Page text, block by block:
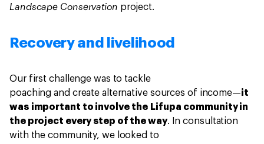
Landscape Conservation project.
Recovery and livelihood
Our first challenge was to tackle
poaching and create alternative sources of income—it
was important to involve the Lifupa community in
the project every step of the way. In consultation
with the community, we looked to